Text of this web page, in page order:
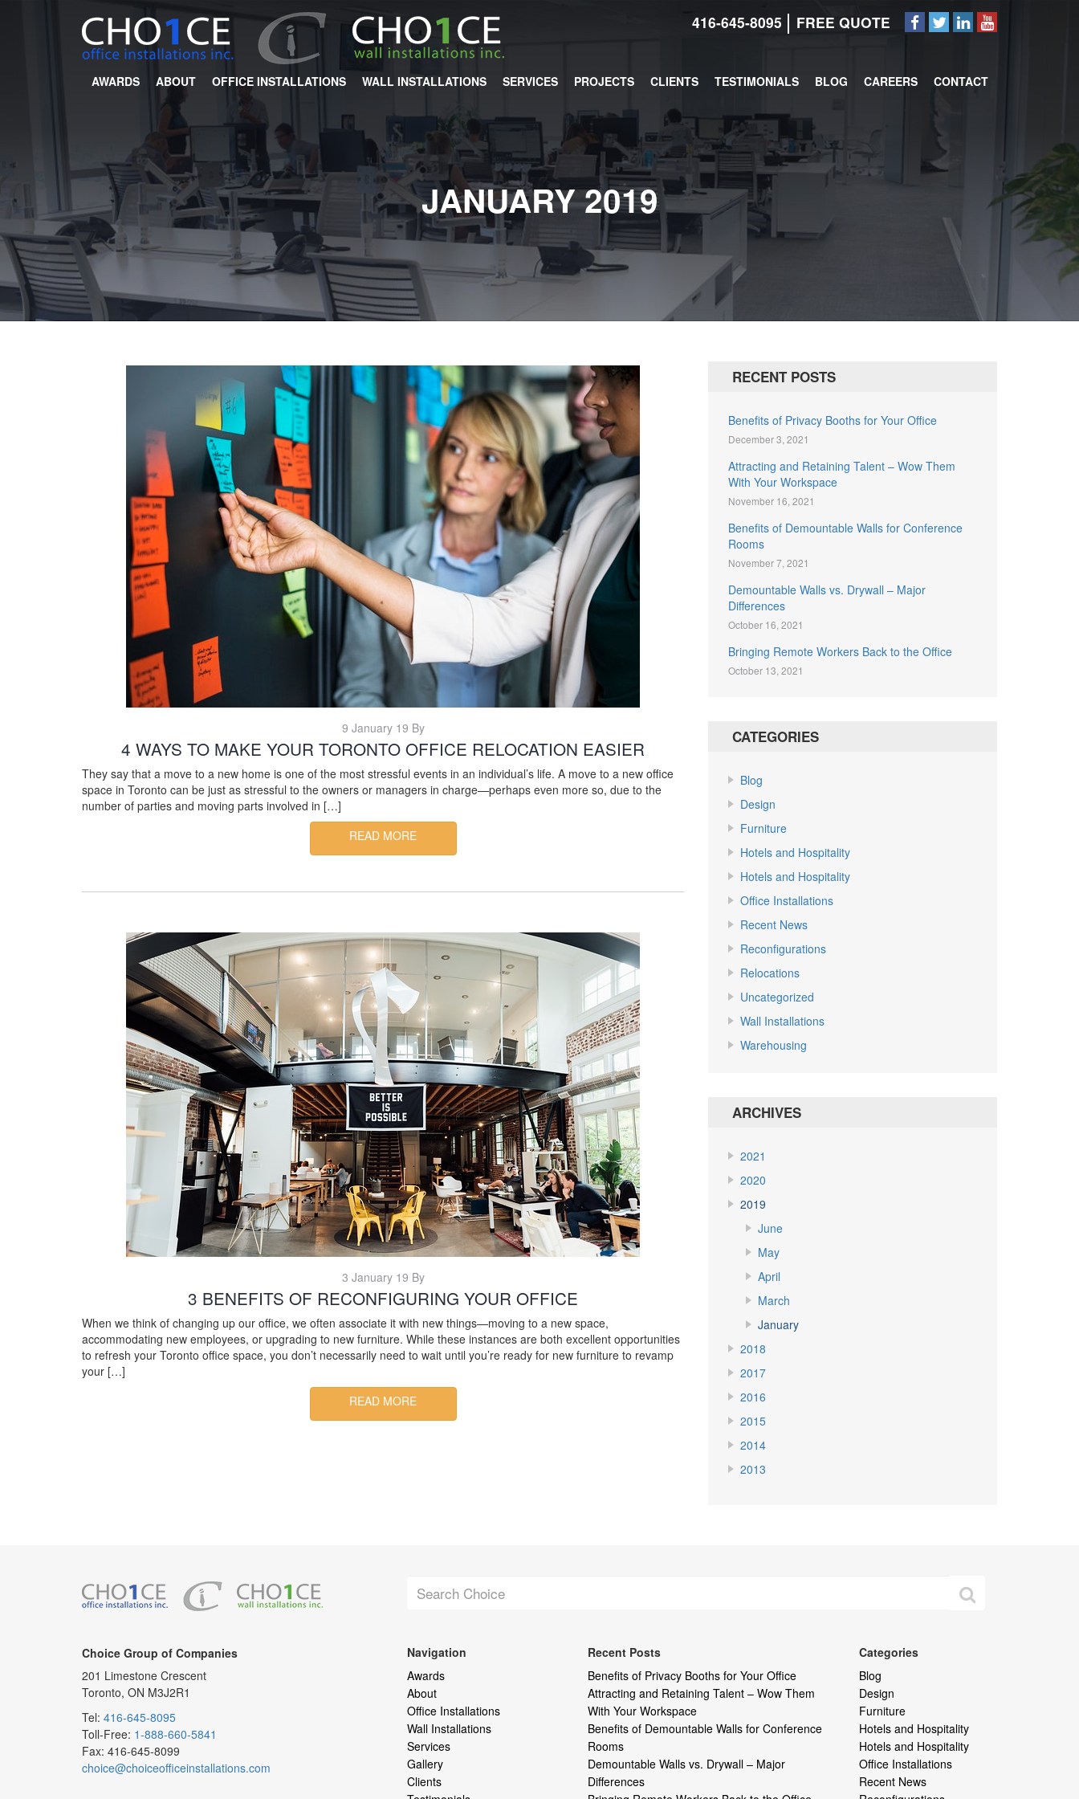
416-645-8095 FREE QUOTE
AWARDS ABOUT OFFICE INSTALLATIONS WALL INSTALLATIONS SERVICES PROJECTS CLIENTS TESTIMONIALS BLOG CAREERS CONTACT
JANUARY 2019
9 January 19 By
4 WAYS TO MAKE YOUR TORONTO OFFICE RELOCATION EASIER
They say that a move to a new home is one of the most stressful events in an individual’s life. A move to a new office
space in Toronto can be just as stressful to the owners or managers in charge—perhaps even more so, due to the
number of parties and moving parts involved in […]
READ MORE
3 January 19 By
3 BENEFITS OF RECONFIGURING YOUR OFFICE
When we think of changing up our office, we often associate it with new things—moving to a new space,
accommodating new employees, or upgrading to new furniture. While these instances are both excellent opportunities
to refresh your Toronto office space, you don’t necessarily need to wait until you’re ready for new furniture to revamp
your […]
READ MORE
RECENT POSTS
Benefits of Privacy Booths for Your Office
December 3, 2021
Attracting and Retaining Talent – Wow Them
With Your Workspace
November 16, 2021
Benefits of Demountable Walls for Conference
Rooms
November 7, 2021
Demountable Walls vs. Drywall – Major
Differences
October 16, 2021
Bringing Remote Workers Back to the Office
October 13, 2021
CATEGORIES
Blog
Design
Furniture
Hotels and Hospitality
Hotels and Hospitality
Office Installations
Recent News
Reconfigurations
Relocations
Uncategorized
Wall Installations
Warehousing
ARCHIVES
2021
2020
2019
June
May
April
March
January
2018
2017
2016
2015
2014
2013
Choice Group of Companies
201 Limestone Crescent
Toronto, ON M3J2R1
Tel: 416-645-8095
Toll-Free: 1-888-660-5841
Fax: 416-645-8099
choice@choiceofficeinstallations.com
Navigation
Awards
About
Office Installations
Wall Installations
Services
Gallery
Clients
Recent Posts
Benefits of Privacy Booths for Your Office
Attracting and Retaining Talent – Wow Them
With Your Workspace
Benefits of Demountable Walls for Conference
Rooms
Demountable Walls vs. Drywall – Major
Differences
Categories
Blog
Design
Furniture
Hotels and Hospitality
Hotels and Hospitality
Office Installations
Recent News